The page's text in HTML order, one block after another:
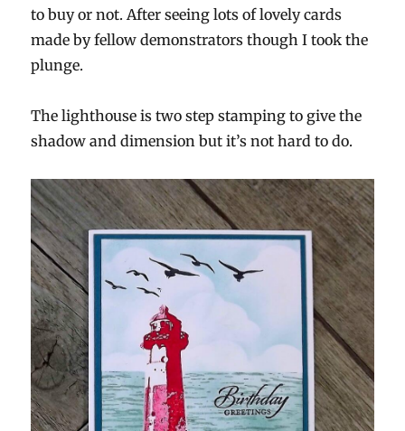
to buy or not. After seeing lots of lovely cards
made by fellow demonstrators though I took the
plunge.
The lighthouse is two step stamping to give the
shadow and dimension but it’s not hard to do.